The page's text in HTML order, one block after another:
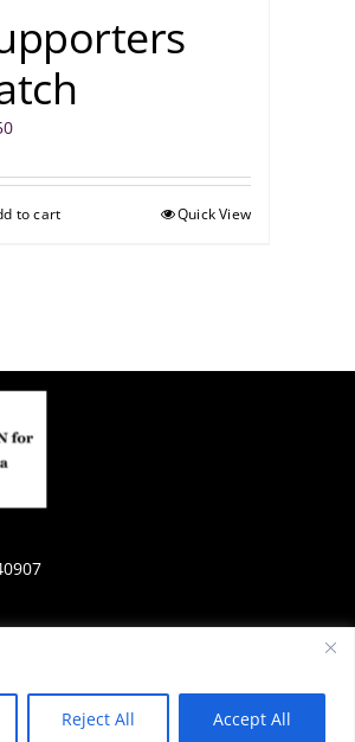
Reject All Accept All
to cart Quick View